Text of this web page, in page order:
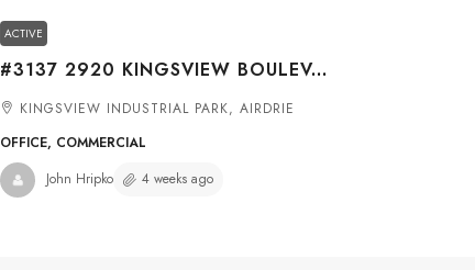
ACTIVE
#3137 2920 KINGSVIEW BOULEVARD SE, AIRDRIE, ALBERTA, T4A 0A9
KINGSVIEW INDUSTRIAL PARK, AIRDRIE
OFFICE, COMMERCIAL
John Hripko 4 weeks ago